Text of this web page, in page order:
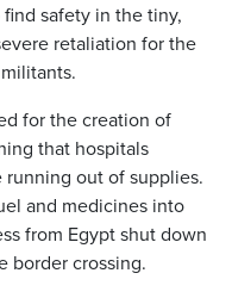
safety in the tiny,
retaliation for the
for the creation of
that hospitals
out of supplies.
and medicines into
from Egypt shut down
border crossing.